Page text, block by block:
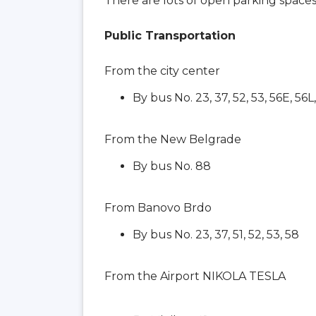
Public Transportation
From the city center
By bus No. 23, 37, 52, 53, 56E,
From the New Belgrade
By bus No. 88
From Banovo Brdo
By bus No. 23, 37, 51, 52, 53, 58
From the Airport NIKOLA TESLA